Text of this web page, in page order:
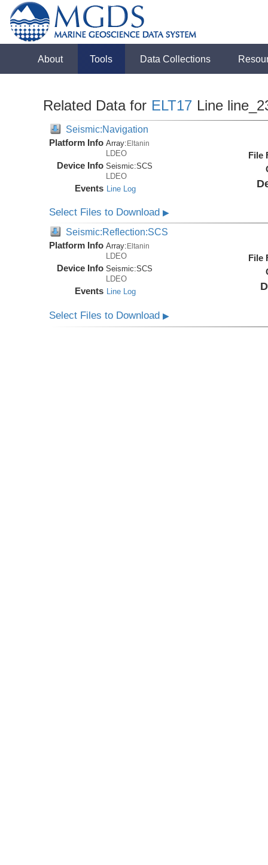
About Tools Data Collections
Related Data for ELT17 Line
Seismic:Navigation
Platform Info Array:Eltanin
LDEO
Device Info Seismic:SCS
LDEO
Events Line Log
File
Select Files to Download▶
Seismic:Reflection:SCS
Platform Info Array: Eltanin
LDEO
Device Info Seismic:SCS
LDEO
Events Line Log
File
Select Files to Download▶